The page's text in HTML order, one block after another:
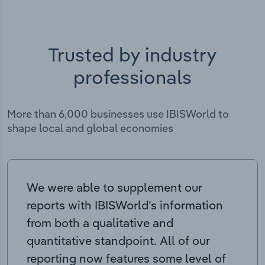
Trusted by industry
professionals
More than 6,000 businesses use IBISWorld to
shape local and global economies
We were able to supplement our
reports with IBISWorld’s information
from both a qualitative and
quantitative standpoint. All of our
reporting now features some level of